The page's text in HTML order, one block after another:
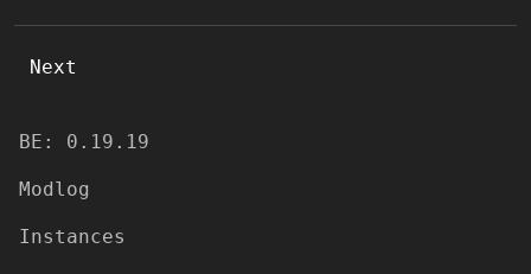
Next
BE: 0.19.19
Modlog
Instances